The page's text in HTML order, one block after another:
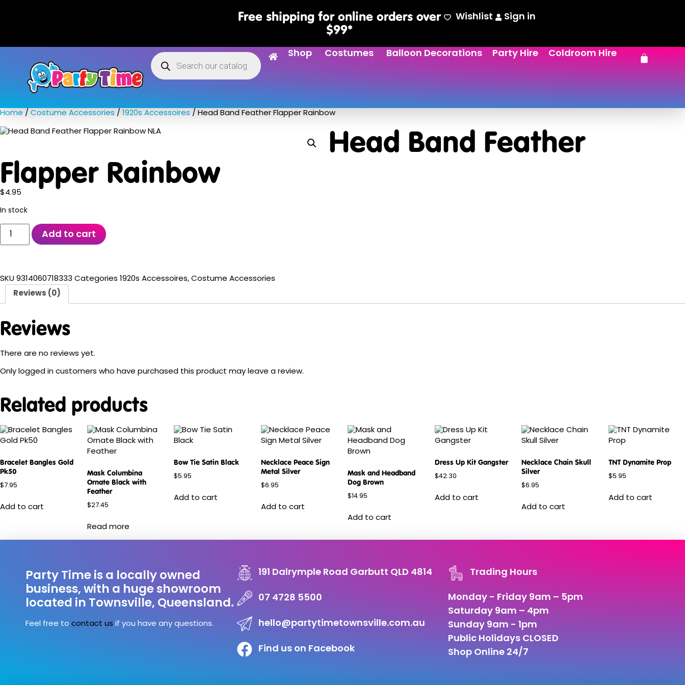
Free shipping for online orders over
$99*
Wishlist Sign in
Shop Costumes Balloon Decorations Party Hire Coldroom Hire
Home / Costume Accessories / 1920s Accessoires / Head Band Feather Flapper Rainbow
Head Band Feather
Flapper Rainbow
$ 4.95
In stock
Add to cart
SKU 9314060718333 Categories 1920s Accessoires, Costume Accessories
Reviews (0)
Reviews
There are no reviews yet.
Only logged in customers who have purchased this product may leave a review.
Related products
Bracelet Bangles Gold
Pk50
$ 7.95
Add to cart
Mask Columbina
Ornate Black with
Feather
$27.45
Read more
Bow Tie Satin Black
$5.95
Add to cart
Necklace Peace Sign
Metal Silver
$6.95
Add to cart
Mask and Headband
Dog Brown
$ 14.95
Add to cart
Dress Up Kit Gangster
$42.30
Add to cart
Necklace Chain Skull
Silver
$6.95
Add to cart
TNT Dynamite Prop
$5.95
Add to cart
Party Time is a locally owned
business, with a huge showroom
located in Townsville, Queensland.
Feel free to contact us if you have any questions.
191 Dalrymple Road Garbutt QLD 4814
07 4728 5500
hello@partytimetownsville.com.au
Find us on Facebook
Trading Hours
Monday - Friday 9am – 5pm
Saturday 9am – 4pm
Sunday 9am - 1pm
Public Holidays CLOSED
Shop Online 24/7